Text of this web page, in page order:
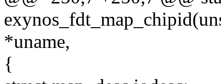
*uname,
{